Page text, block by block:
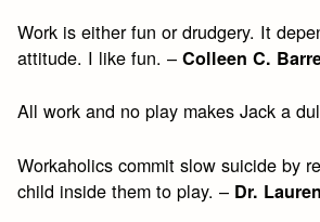
Work is either fun or drudgery. It
attitude. I like fun. –Colleen C.
All work and no play makes Jack a
Workaholics commit slow suicide by
child inside them to play. – Dr.